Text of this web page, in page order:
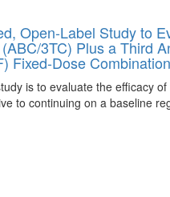
Open-Label Study to
3TC) Plus a Third
Fixed-Dose
is to evaluate the efficacy
to continuing on a baseline